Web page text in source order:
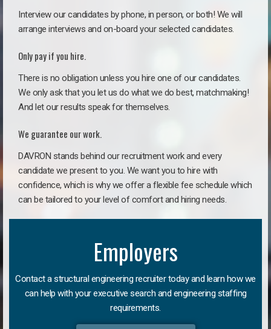
Interview our candidates by phone, in person, or both! We will
arrange interviews and on-board your selected candidates.
Only pay if you hire.
There is no obligation unless you hire one of our candidates.
We only ask that you let us do what we do best, matchmaking!
And let our results speak for themselves.
We guarantee our work.
DAVRON stands behind our recruitment work and every
candidate we present to you. We want you to hire with
confidence, which is why we offer a flexible fee schedule which
can be tailored to your level of comfort and hiring needs.
Employers
Contact a structural engineering recruiter today and learn how we
can help with your executive search and engineering staffing
requirements.